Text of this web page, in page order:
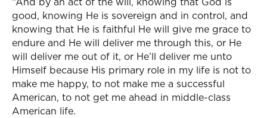
good, knowing He is sovereign and in control, and
knowing that He is faithful He will give me grace to
endure and He will deliver me through this, or He
will deliver me out of it, or He’ll deliver me unto
Himself because His primary role in my life is not to
make me happy, to not make me a successful
American, to not get me ahead in middle-class
American life.